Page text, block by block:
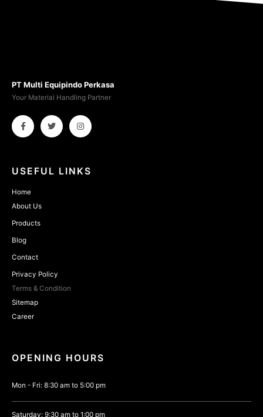
PT Multi Equipindo Perkasa
Your Material Handling Partner
USEFUL LINKS
Home
About Us
Products
Blog
Contact
Privacy Policy
Terms & Condition
Sitemap
Career
OPENING HOURS
Mon - Fri: 8:30 am to 5:00 pm
Saturday: 9:30 am to 1:00 pm